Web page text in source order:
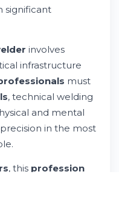
Welding
Career
significant
involves
infrastructure
must
, technical welding
and mental
in the most
, this profession